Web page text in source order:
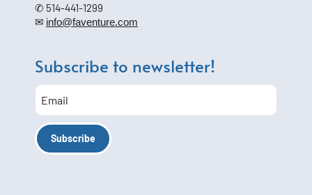
✆ 514-441-1299
✉ info@faventure.com
Subscribe to newsletter!